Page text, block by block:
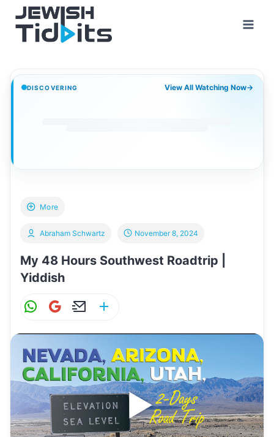
content
DISCOVERING View All Watching Now→
More
My 48 Hours Southwest Roadtrip |
Yiddish
Abraham Schwartz November 8, 2024
W
at
s
A
p
p
G
ai
l
E
ai
l
ar
e